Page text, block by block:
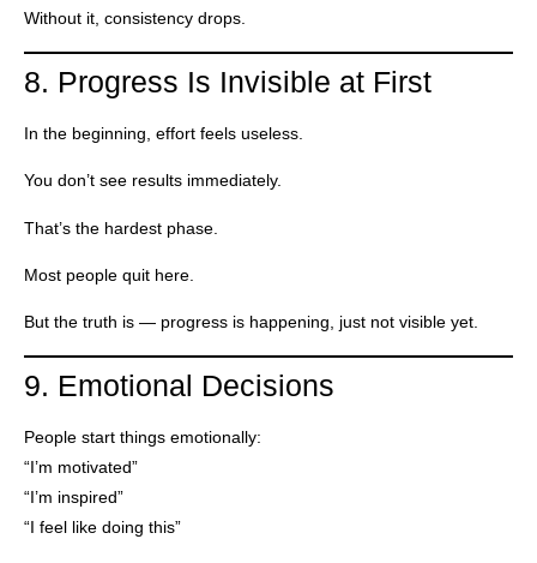
Without it, consistency drops.
8. Progress Is Invisible at First
In the beginning, effort feels useless.
You don’t see results immediately.
That’s the hardest phase.
Most people quit here.
But the truth is — progress is happening, just not visible yet.
9. Emotional Decisions
People start things emotionally:
“I’m motivated”
“I’m inspired”
“I feel like doing this”